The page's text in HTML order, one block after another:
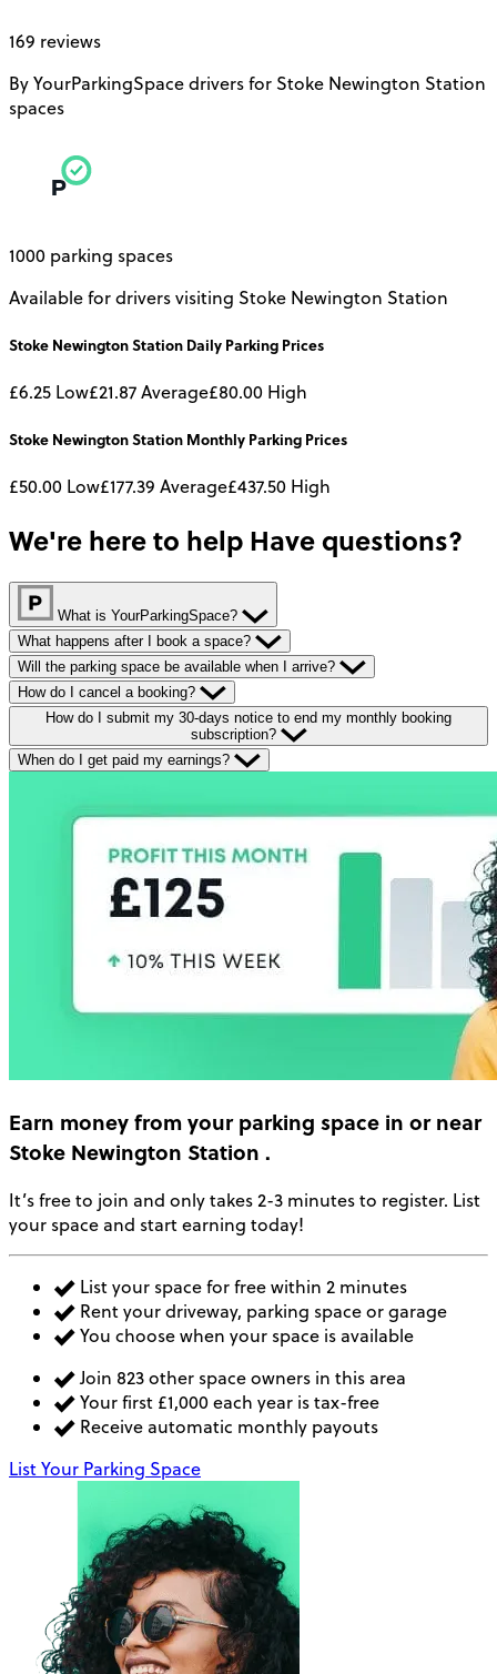
169 reviews
By YourParkingSpace drivers for Stoke Newington Station
spaces
1000 parking spaces
Available for drivers visiting Stoke Newington Station
Stoke Newington Station Daily Parking Prices
£6.25 Low£21.87Average£80.00 High
Stoke Newington Station Monthly Parking Prices
£50.00 Low£177.39 Average£437.50 High
We're here to help Have questions?
What is YourParkingSpace?
What happens after I book a space?
Will the parking space be available when I arrive?
How do I cancel a booking?
How do I submit my 30-days notice to end my monthly booking
subscription?
When do I get paid my earnings?
Earn moneyfrom your parking space in or near
Stoke Newington Station .
It’s free to join and only takes 2-3 minutes to register. List
your space and start earning today!
List your space for free within 2 minutes
Rent your driveway, parking space or garage
You choose when your space is available
Join 823 other space owners in this area
Your first £1,000 each year is tax-free
Receive automatic monthly payouts
List Your Parking Space